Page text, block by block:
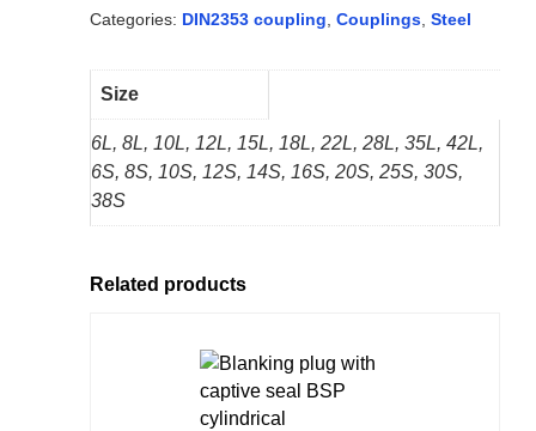
Categories: DIN2353 coupling Couplings Steel
Size
6L, 8L, 10L, 12L, 15L, 18L, 22L, 28L, 35L, 42L,
6S, 8S, 10S, 12S, 14S, 16S, 20S, 25S, 30S,
38S
Related products